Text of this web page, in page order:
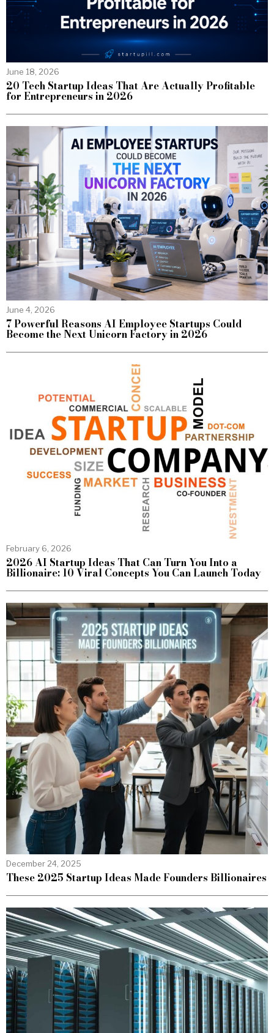
June 18, 2026
20 Tech Startup Ideas That Are Actually Profitable
for Entrepreneurs in 2026
June 4, 2026
7 Powerful Reasons AI Employee Startups Could
Become the Next Unicorn Factory in 2026
February 6, 2026
2026 AI Startup Ideas That Can Turn You Into a
Billionaire: 10 Viral Concepts You Can Launch Today
December 24, 2025
These 2025 Startup Ideas Made Founders Billionaires